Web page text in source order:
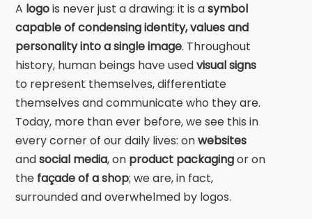
A logois never just a drawing: it is asymbol
capable of condensing identity, values and
personality into a single image. Throughout
history, human beings have usedvisualsigns
to represent themselves, differentiate
themselves and communicate who they are.
Today, more than ever before, we see this in
every corner of our daily lives: onwebsites
andsocial media, on product packagingor on
the façade of a shop; we are, in fact,
surrounded and overwhelmed by logos.